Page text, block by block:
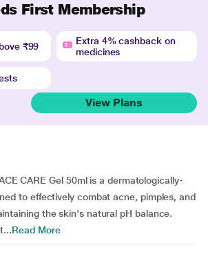
First Membership
₹99
Extra 4% cashback on
medicines
View Plans
CARE Gel 50ml is a dermatologically-
to effectively combat acne, pimples, and
the skin's natural pH balance.
Read More